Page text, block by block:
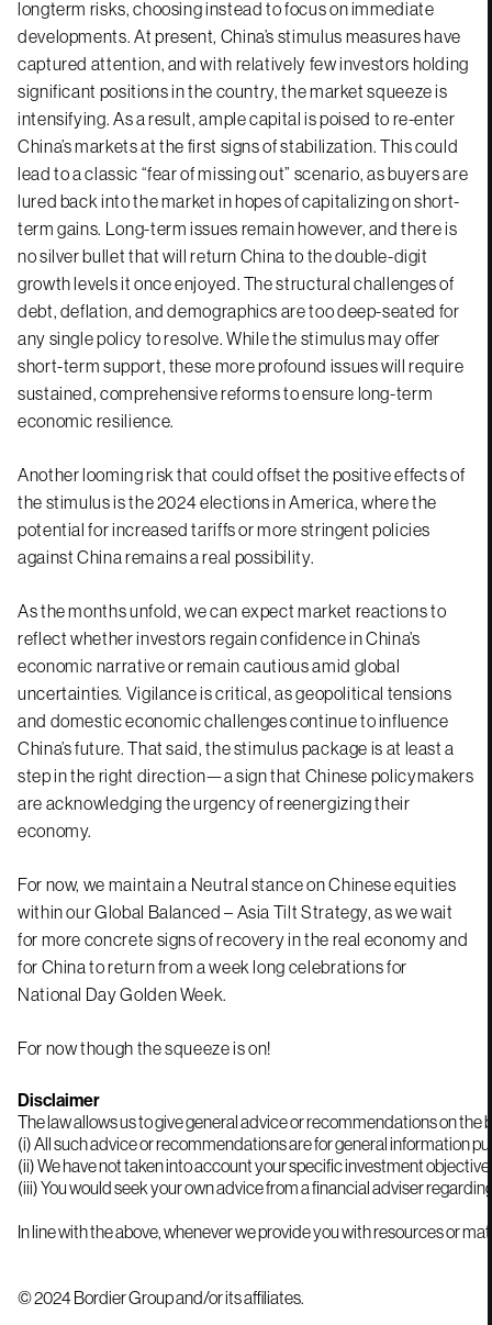
longterm risks, choosing instead to focus on immediate
developments. At present, China’s stimulus measures have
captured attention, and with relatively few investors holding
significant positions in the country, the market squeeze is
intensifying. As a result, ample capital is poised to re-enter
China’s markets at the first signs of stabilization. This could
lead to a classic “fear of missing out” scenario, as buyers are
lured back into the market in hopes of capitalizing on short-
term gains. Long-term issues remain however, and there is
no silver bullet that will return China to the double-digit
growth levels it once enjoyed. The structural challenges of
debt, deflation, and demographics are too deep-seated for
any single policy to resolve. While the stimulus may offer
short-term support, these more profound issues will require
sustained, comprehensive reforms to ensure long-term
economic resilience.
Another looming risk that could offset the positive effects of
the stimulus is the 2024 elections in America, where the
potential for increased tariffs or more stringent policies
against China remains a real possibility.
As the months unfold, we can expect market reactions to
reflect whether investors regain confidence in China’s
economic narrative or remain cautious amid global
uncertainties. Vigilance is critical, as geopolitical tensions
and domestic economic challenges continue to influence
China’s future. That said, the stimulus package is at least a
step in the right direction—a sign that Chinese policymakers
are acknowledging the urgency of reenergizing their
economy.
For now, we maintain a Neutral stance on Chinese equities
within our Global Balanced – Asia Tilt Strategy, as we wait
for more concrete signs of recovery in the real economy and
for China to return from a week long celebrations for
National Day Golden Week.
For now though the squeeze is on!
Disclaimer
The law allows us to give general advice or recommendations on
(i) All such advice or recommendations are for general information
(ii) We have not taken into account your specific investment
In line with the above, whenever we provide you with resources or
© 2024 Bordier Group and/or its affiliates.